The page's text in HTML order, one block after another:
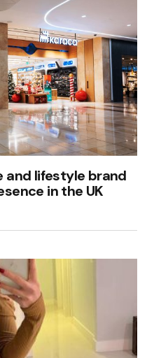
and lifestyle brand
in the UK